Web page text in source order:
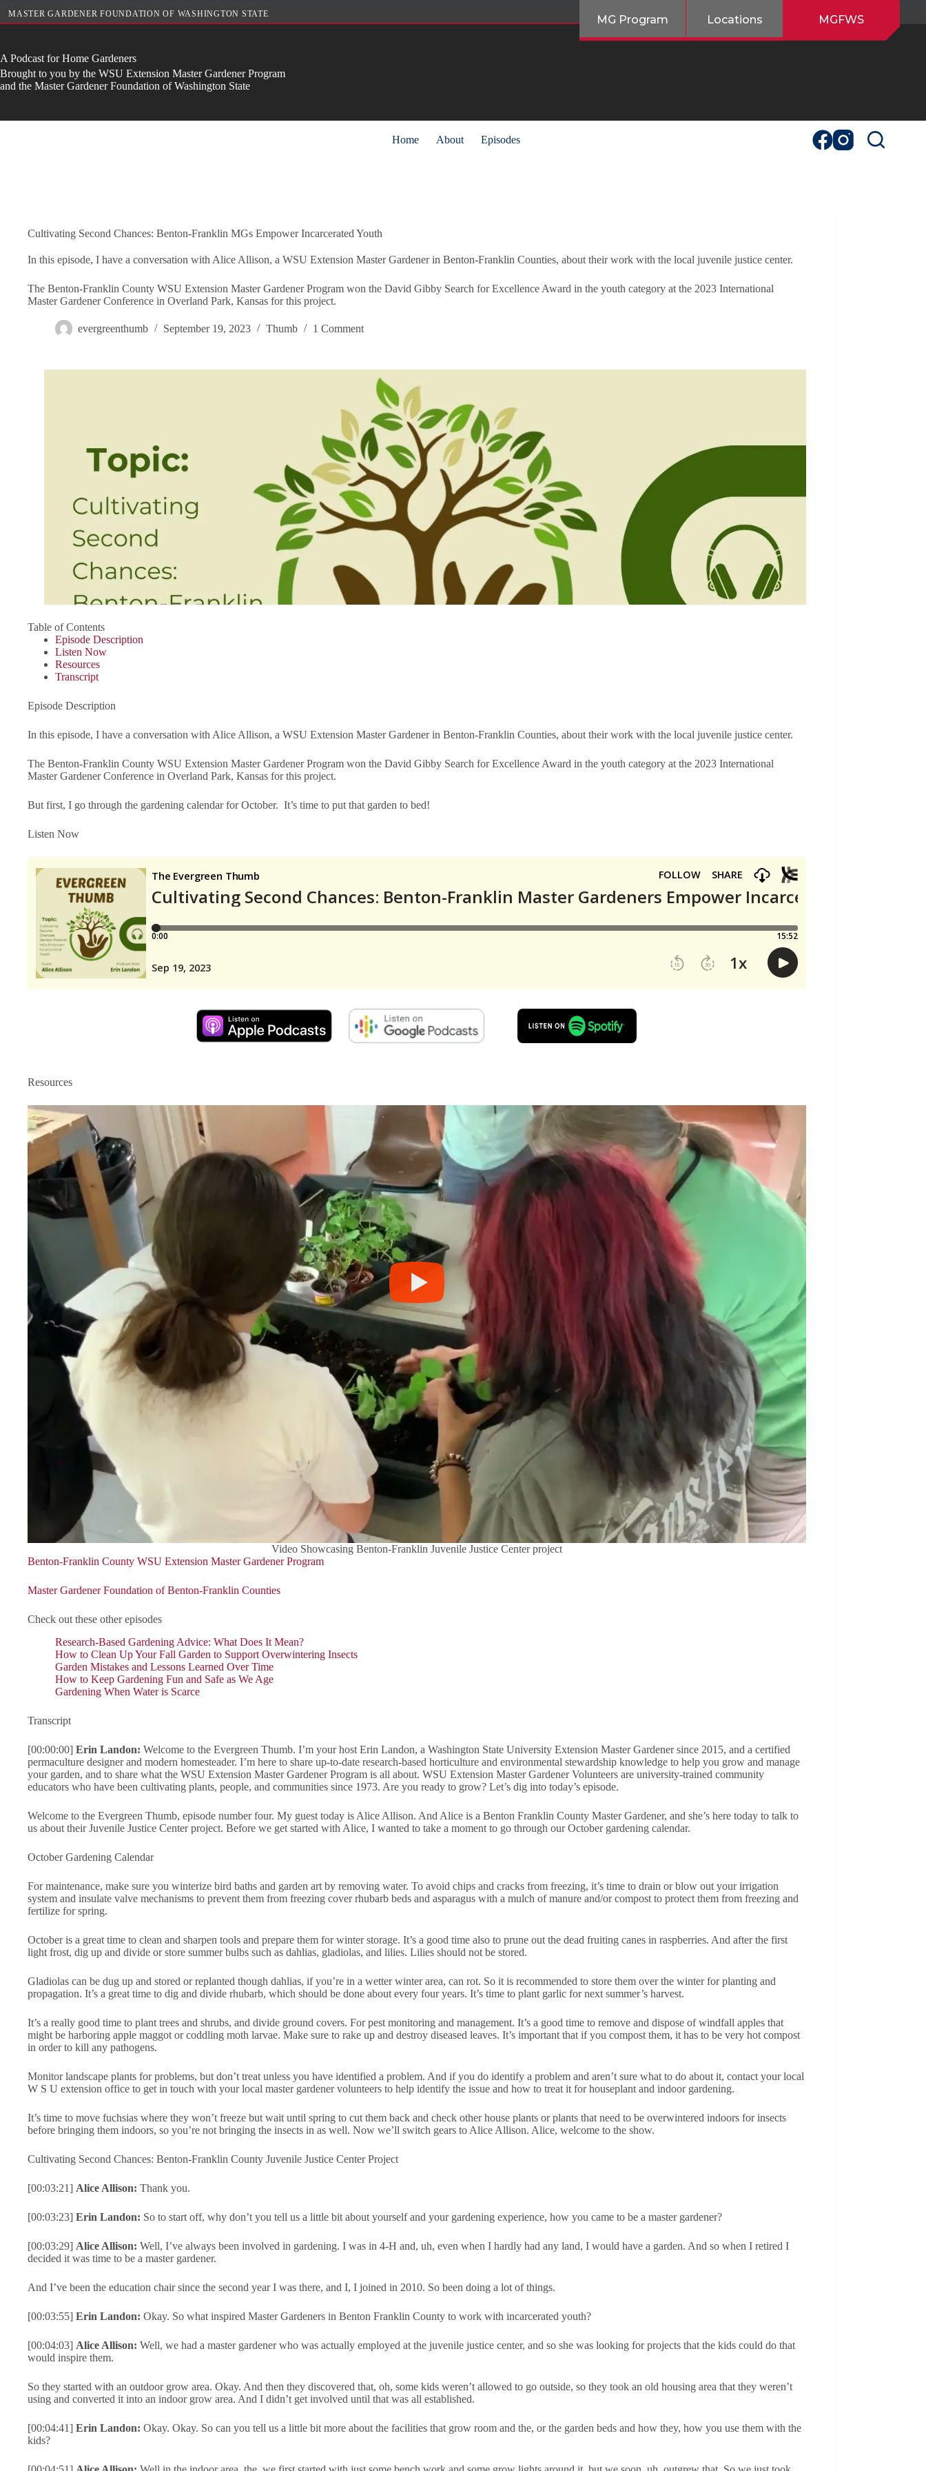
MASTER GARDENER FOUNDATION OF WASHINGTON STATE MG Program Locations MGFWS
A Podcast for Home Gardeners
Brought to you by the WSU Extension Master Gardener Program
and the Master Gardener Foundation of Washington State
Home About Episodes
Cultivating Second Chances: Benton-Franklin MGs Empower Incarcerated Youth
In this episode, I have a conversation with Alice Allison, a WSU Extension Master Gardener in Benton-Franklin Counties, about their work with the local juvenile justice center.
The Benton-Franklin County WSU Extension Master Gardener Program won the David Gibby Search for Excellence Award in the youth category at the 2023 International
Master Gardener Conference in Overland Park, Kansas for this project.
evergreenthumb September 19, 2023 Thumb 1 Comment
Table of Contents
Episode Description
Listen Now
Resources
Transcript
Episode Description
In this episode, I have a conversation with Alice Allison, a WSU Extension Master Gardener in Benton-Franklin Counties, about their work with the local juvenile justice center.
The Benton-Franklin County WSU Extension Master Gardener Program won the David Gibby Search for Excellence Award in the youth category at the 2023 International
Master Gardener Conference in Overland Park, Kansas for this project.
But first, I go through the gardening calendar for October. It’s time to put that garden to bed!
Listen Now
Resources
Video Showcasing Benton-Franklin Juvenile Justice Center project
Benton-Franklin County WSU Extension Master Gardener Program
Master Gardener Foundation of Benton-Franklin Counties
Check out these other episodes
Research-Based Gardening Advice: What Does It Mean?
How to Clean Up Your Fall Garden to Support Overwintering Insects
Garden Mistakes and Lessons Learned Over Time
How to Keep Gardening Fun and Safe as We Age
Gardening When Water is Scarce
Transcript
[00:00:00] Erin Landon: Welcome to the Evergreen Thumb. I’m your host Erin Landon, a Washington State University Extension Master Gardener since 2015, and a certified
permaculture designer and modern homesteader. I’m here to share up-to-date research-based horticulture and environmental stewardship knowledge to help you grow and manage
your garden, and to share what the WSU Extension Master Gardener Program is all about. WSU Extension Master Gardener Volunteers are university-trained community
educators who have been cultivating plants, people, and communities since 1973. Are you ready to grow? Let’s dig into today’s episode.
Welcome to the Evergreen Thumb, episode number four. My guest today is Alice Allison. And Alice is a Benton Franklin County Master Gardener, and she’s here today to talk to
us about their Juvenile Justice Center project. Before we get started with Alice, I wanted to take a moment to go through our October gardening calendar.
October Gardening Calendar
For maintenance, make sure you winterize bird baths and garden art by removing water. To avoid chips and cracks from freezing, it’s time to drain or blow out your irrigation
system and insulate valve mechanisms to prevent them from freezing cover rhubarb beds and asparagus with a mulch of manure and/or compost to protect them from freezing and
fertilize for spring.
October is a great time to clean and sharpen tools and prepare them for winter storage. It’s a good time also to prune out the dead fruiting canes in raspberries. And after the first
light frost, dig up and divide or store summer bulbs such as dahlias, gladiolas, and lilies. Lilies should not be stored.
Gladiolas can be dug up and stored or replanted though dahlias, if you’re in a wetter winter area, can rot. So it is recommended to store them over the winter for planting and
propagation. It’s a great time to dig and divide rhubarb, which should be done about every four years. It’s time to plant garlic for next summer’s harvest.
It’s a really good time to plant trees and shrubs, and divide ground covers. For pest monitoring and management. It’s a good time to remove and dispose of windfall apples that
might be harboring apple maggot or coddling moth larvae. Make sure to rake up and destroy diseased leaves. It’s important that if you compost them, it has to be very hot compost
in order to kill any pathogens.
Monitor landscape plants for problems, but don’t treat unless you have identified a problem. And if you do identify a problem and aren’t sure what to do about it, contact your local
W S U extension office to get in touch with your local master gardener volunteers to help identify the issue and how to treat it for houseplant and indoor gardening.
It’s time to move fuchsias where they won’t freeze but wait until spring to cut them back and check other house plants or plants that need to be overwintered indoors for insects
before bringing them indoors, so you’re not bringing the insects in as well. Now we’ll switch gears to Alice Allison. Alice, welcome to the show.
Cultivating Second Chances: Benton-Franklin County Juvenile Justice Center Project
[00:03:21] Alice Allison: Thank you.
[00:03:23] Erin Landon: So to start off, why don’t you tell us a little bit about yourself and your gardening experience, how you came to be a master gardener?
[00:03:29] Alice Allison: Well, I’ve always been involved in gardening. I was in 4-H and, uh, even when I hardly had any land, I would have a garden. And so when I retired I
decided it was time to be a master gardener.
And I’ve been the education chair since the second year I was there, and I, I joined in 2010. So been doing a lot of things.
[00:03:55] Erin Landon: Okay. So what inspired Master Gardeners in Benton Franklin County to work with incarcerated youth?
[00:04:03] Alice Allison: Well, we had a master gardener who was actually employed at the juvenile justice center, and so she was looking for projects that the kids could do that
would inspire them.
So they started with an outdoor grow area. Okay. And then they discovered that, oh, some kids weren’t allowed to go outside, so they took an old housing area that they weren’t
using and converted it into an indoor grow area. And I didn’t get involved until that was all established.
[00:04:41] Erin Landon: Okay. Okay. So can you tell us a little bit more about the facilities that grow room and the, or the garden beds and how they, how you use them with the
kids?